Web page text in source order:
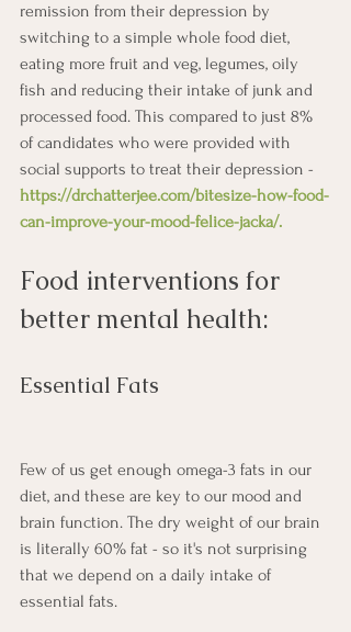
remission from their depression by
switching to a simple whole food diet,
eating more fruit and veg, legumes, oily
fish and reducing their intake of junk and
processed food. This compared to just 8%
of candidates who were provided with
social supports to treat their depression -
https://drchatterjee.com/bitesize-how-food-
can-improve-your-mood-felice-jacka/.
Food interventions for
better mental health:
Essential Fats
Few of us get enough omega-3 fats in our
diet, and these are key to our mood and
brain function. The dry weight of our brain
is literally 60% fat - so it's not surprising
that we depend on a daily intake of
essential fats.